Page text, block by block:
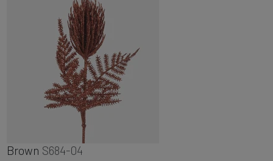
Brown S684-04